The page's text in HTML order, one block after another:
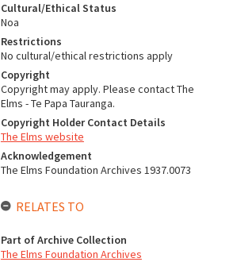
Cultural/Ethical Status
Noa
Restrictions
No cultural/ethical restrictions apply
Copyright
Copyright may apply. Please contact The
Elms - Te Papa Tauranga.
Copyright Holder Contact Details
The Elms website
Acknowledgement
The Elms Foundation Archives 1937.0073
RELATES TO
Part of Archive Collection
The Elms Foundation Archives